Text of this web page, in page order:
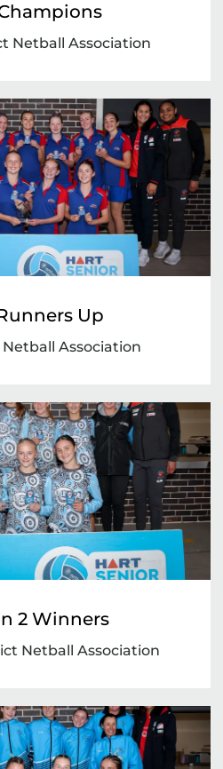
Netball Association
Up
Association
2 Winners
Netball Association